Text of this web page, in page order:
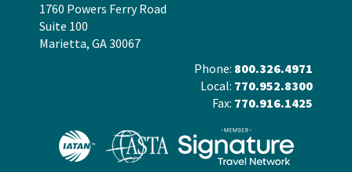
1760 Powers Ferry Road
Suite 100
Marietta, GA 30067
Phone: 800.326.4971
Local: 770.952.8300
Fax: 770.916.1425